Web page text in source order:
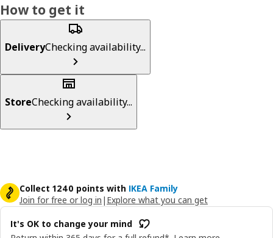
How to get it
DeliveryChecking availability...
StoreChecking availability...
Collect 1240 points with IKEA Family
Join for free or log in | Explore what you can get
It's OK to change your mind